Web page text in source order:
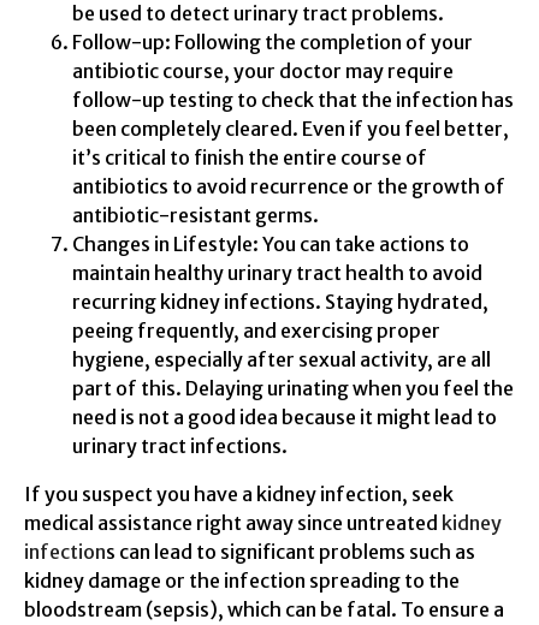
be used to detect urinary tract problems.
Follow-up: Following the completion of your
antibiotic course, your doctor may require
follow-up testing to check that the infection has
been completely cleared. Even if you feel better,
it’s critical to finish the entire course of
antibiotics to avoid recurrence or the growth of
antibiotic-resistant germs.
Changes in Lifestyle: You can take actions to
maintain healthy urinary tract health to avoid
recurring kidney infections. Staying hydrated,
peeing frequently, and exercising proper
hygiene, especially after sexual activity, are all
part of this. Delaying urinating when you feel the
need is not a good idea because it might lead to
urinary tract infections.
If you suspect you have a kidney infection, seek
medical assistance right away since untreated kidney
infections can lead to significant problems such as
kidney damage or the infection spreading to the
bloodstream (sepsis), which can be fatal. To ensure a